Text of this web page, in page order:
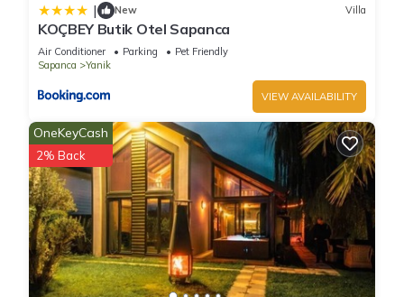
| New Villa
KOÇBEY Butik Otel Sapanca
Air Conditioner Parking
Pet Friendly
Sapanca
Yanik
VIEW AVAILABILITY
OneKeyCash
2% Back